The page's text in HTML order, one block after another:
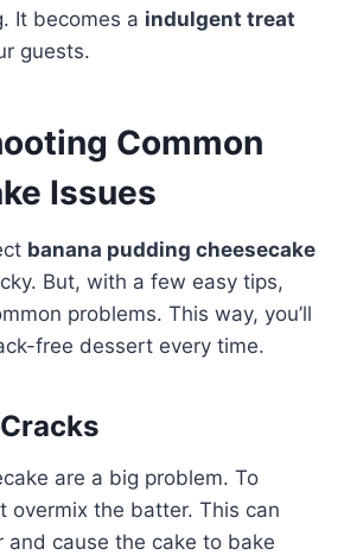
It becomes a indulgent treat
guests.
Common
Issues
banana pudding cheesecake
But, with a few easy tips,
problems. This way, you’ll
free dessert every time.
are a big problem. To
overmix the batter. This can
and cause the cake to bake